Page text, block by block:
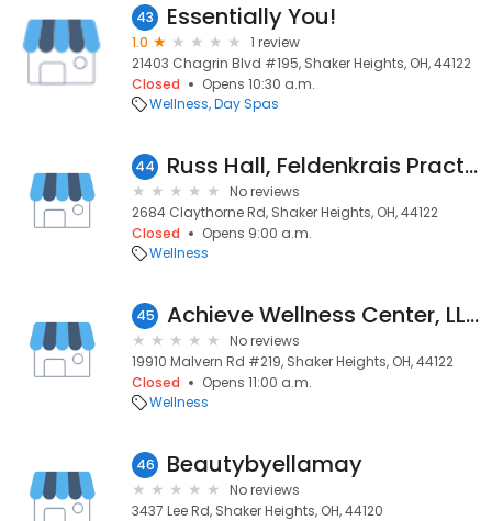
43 Essentially You!
1.0
1 review
21403 Chagrin Blvd #195, Shaker Heights, OH, 44122
Closed
Opens 10:30 a.m.
Wellness Day Spas
44 Russ Hall, Feldenkrais Practitioner
No reviews
2684 Claythorne Rd, Shaker Heights, OH, 44122
Closed
Opens 9:00 a.m.
Wellness
45 Achieve Wellness Center, LLC
No reviews
19910 Malvern Rd #219, Shaker Heights, OH, 44122
Closed
Opens 11:00 a.m.
Wellness
46 Beautybyellamay
No reviews
3437 Lee Rd, Shaker Heights, OH, 44120